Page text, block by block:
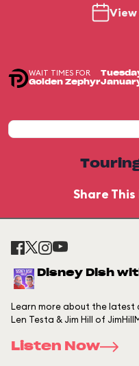
WAIT TIMES FOR
Golden Zephyr
Share
Disney Dish
Learn more about the latest
Len Testa & Jim Hill of
Listen Now